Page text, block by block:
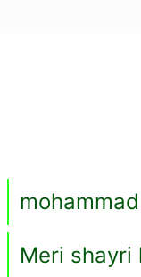
Meri shayri